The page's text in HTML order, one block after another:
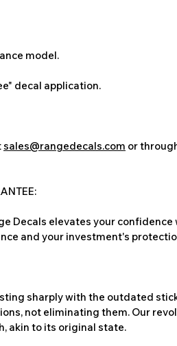
model.
decal application.
sales@rangedecals.com or
Decals elevates your
and your investment's
sharply with the outdated
not eliminating them. Our
akin to its original state.